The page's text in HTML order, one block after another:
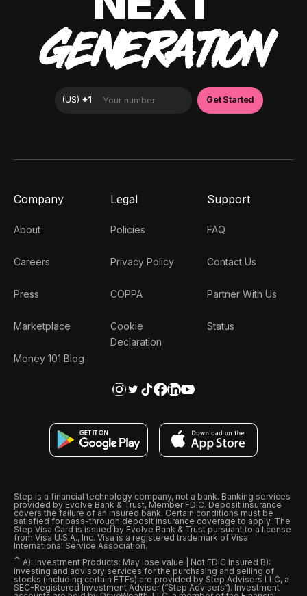
GENERATION
Company
About
Careers
Press
Marketplace
Money 101 Blog
Legal
Policies
Privacy Policy
COPPA
Cookie
Declaration
Support
FAQ
Contact Us
Partner With Us
Status
Step is a financial technology company, not a bank. Banking services
provided by Evolve Bank & Trust, Member FDIC. Deposit insurance
covers the failure of an insured bank. Certain conditions must be
satisfied for pass-through deposit insurance coverage to apply. The
Step Visa Card is issued by Evolve Bank & Trust pursuant to a license
from Visa U.S.A., Inc. Visa is a registered trademark of Visa
International Service Association.
ˆ A): Investment Products: May lose value | Not FDIC Insured B):
Investing and advisory services for the purchasing and selling of
stocks (including certain ETFs) are provided by Step Advisers LLC, a
SEC-Registered Investment Adviser (“Step Advisers“). Investment